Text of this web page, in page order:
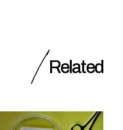
Related